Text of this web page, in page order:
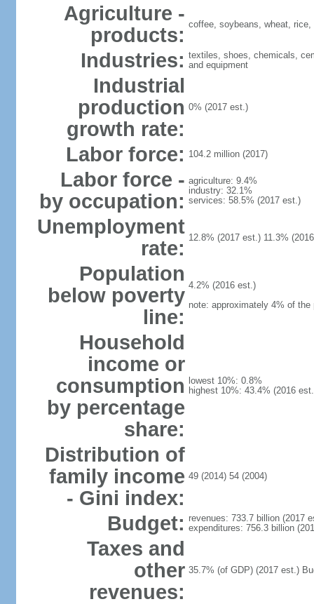
Agriculture -
products: coffee, soybeans, wheat,
Industries: textiles, shoes, chemicals,
and equipment
Industrial
production
growth rate:
0% (2017 est.)
Labor force: 104.2 million (2017)
Labor force -
by occupation:
agriculture: 9.4%
industry: 32.1%
services: 58.5% (2017 est.)
Unemployment
rate: 12.8% (2017 est.) 11.3%
Population
below poverty
line:
4.2% (2016 est.)
note: approximately 4% of
Household
income or
consumption
by percentage
share:
lowest 10%: 0.8%
highest 10%: 43.4% (2016
Distribution of
family income
- Gini index:
49 (2014) 54 (2004)
Budget: revenues: 733.7 billion (2017
expenditures: 756.3 billion
Taxes and
other
revenues:
35.7% (of GDP) (2017 est.)